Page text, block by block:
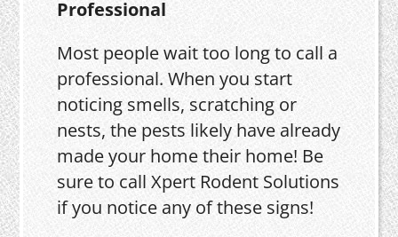
Professional
Most people wait too long to call a
professional. When you start
noticing smells, scratching or
nests, the pests likely have already
made your home their home! Be
sure to call Xpert Rodent Solutions
if you notice any of these signs!